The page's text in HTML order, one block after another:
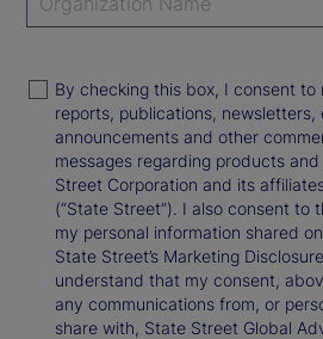
By checking this box, I consent
reports, publications,
announcements and other
messages regarding products
Street Corporation and its
(“State Street”). I also consent to
my personal information shared
State Street’s Marketing
understand that my consent,
any communications from, or
share with, State Street Global